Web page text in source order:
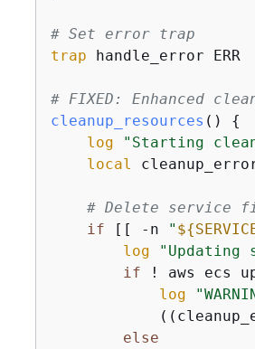
# Set error trap
trap handle_error ERR
# FIXED: Enhanced
cleanup_resources () {
log
"Starting
local
# Delete service
if [[ -n " ${
log
if ! aws ecs
log
else